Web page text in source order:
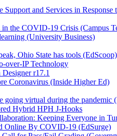
and Services in
the COVID-19 Crisis (Campus
(University Business)
Ohio State has tools (EdScoop)
over-IP Technology
r17.1
Coronavirus (Inside Higher Ed)
going virtual during the pandemic
Hybrid HPH J-Hooks
Keeping Everyone in
Online By COVID-19 (EdSurge)